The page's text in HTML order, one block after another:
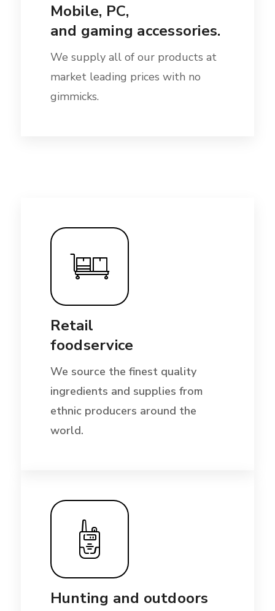
Mobile, PC,
and gaming accessories.
We supply all of our products at
market leading prices with no
gimmicks.
Retail
foodservice
We source the finest quality
ingredients and supplies from
ethnic producers around the
world.
Hunting and outdoors